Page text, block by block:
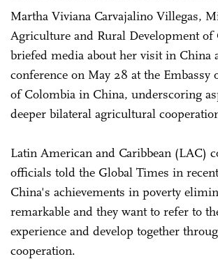
Martha Viviana Carvajalino Villegas,
Agriculture and Rural Development of
briefed media about her visit in China
conference on May 28 at the Embassy
of Colombia in China, underscoring
deeper bilateral agricultural
Latin American and Caribbean (LAC)
officials told the Global Times in
China's achievements in poverty
remarkable and they want to refer to
experience and develop together
cooperation.